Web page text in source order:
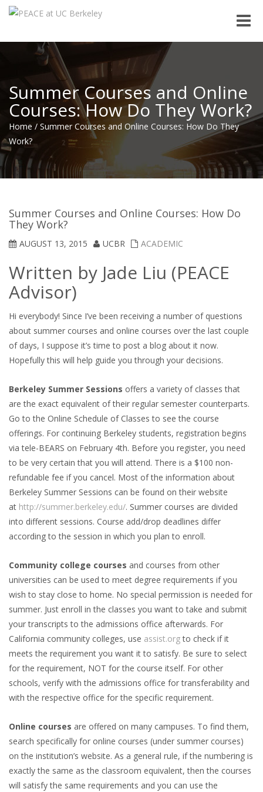
Toggle
Summer Courses and Online
Courses: How Do They Work?
Home / Summer Courses and Online Courses: How Do They
Work?
Summer Courses and Online Courses: How Do
They Work?
AUGUST 13, 2015 UCBR ACADEMIC
Written by Jade Liu (PEACE
Advisor)
Hi everybody! Since I’ve been receiving a number of questions
about summer courses and online courses over the last couple
of days, I suppose it’s time to post a blog about it now.
Hopefully this will help guide you through your decisions.
Berkeley Summer Sessions offers a variety of classes that
are the exact equivalent of their regular semester counterparts.
Go to the Online Schedule of Classes to see the course
offerings. For continuing Berkeley students, registration begins
via tele-BEARS on February 4th. Before you register, you need
to be very certain that you will attend. There is a $100 non-
refundable fee if you cancel. Most of the information about
Berkeley Summer Sessions can be found on their website
at http://summer.berkeley.edu/. Summer courses are divided
into different sessions. Course add/drop deadlines differ
according to the session in which you plan to enroll.
Community college courses and courses from other
universities can be used to meet degree requirements if you
wish to stay close to home. No special permission is needed for
summer. Just enroll in the classes you want to take and submit
your transcripts to the admissions office afterwards. For
California community colleges, use assist.orgto check if it
meets the requirement you want it to satisfy. Be sure to select
for the requirement, NOT for the course itself. For other
schools, verify with the admissions office for transferability and
with the respective office for the specific requirement.
Online courses are offered on many campuses. To find them,
search specifically for online courses (under summer courses)
on the institution’s website. As a general rule, if the numbering is
exactly the same as the classroom equivalent, then the courses
will satisfy the same requirements and you can use the